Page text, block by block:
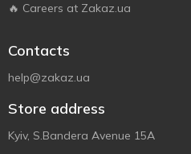
🔥 Careers at Zakaz.ua
Contacts
help@zakaz.ua
Store address
Kyiv, S.Bandera Avenue 15A